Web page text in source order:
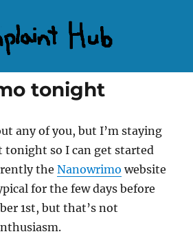
tonight
any of you, but I’m staying
tonight so I can get started
theNanowrimo website
for the few days before
1st, but that’s not